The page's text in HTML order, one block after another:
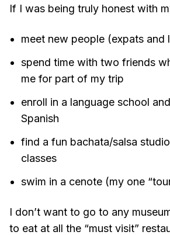
If I was being truly honest with
meet new people (expats and
spend time with two friends
me for part of my trip
enroll in a language school
Spanish
find a fun bachata/salsa
classes
swim in a cenote (my one
I don’t want to go to any
to eat at all the “must visit”